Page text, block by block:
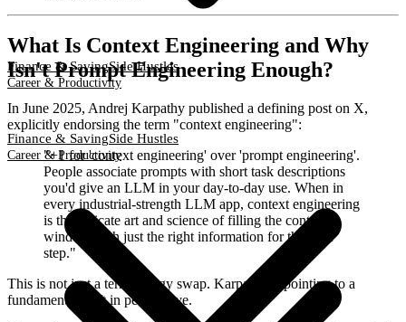
Finance & SavingSide Hustles
Career & Productivity
Finance & SavingSide Hustles
Career & Productivity
What Is Context Engineering and Why
Isn't Prompt Engineering Enough?
In June 2025, Andrej Karpathy published a defining post on X,
explicitly endorsing the term "context engineering":
"+1 for 'context engineering' over 'prompt engineering'.
People associate prompts with short task descriptions
you'd give an LLM in your day-to-day use. When in
every industrial-strength LLM app, context engineering
is the delicate art and science of filling the context
window with just the right information for the next
step."
This is not just a terminology swap. Karpathy is pointing to a
fundamental shift in perspective.